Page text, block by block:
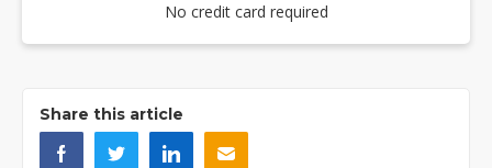
No credit card required
Share this article